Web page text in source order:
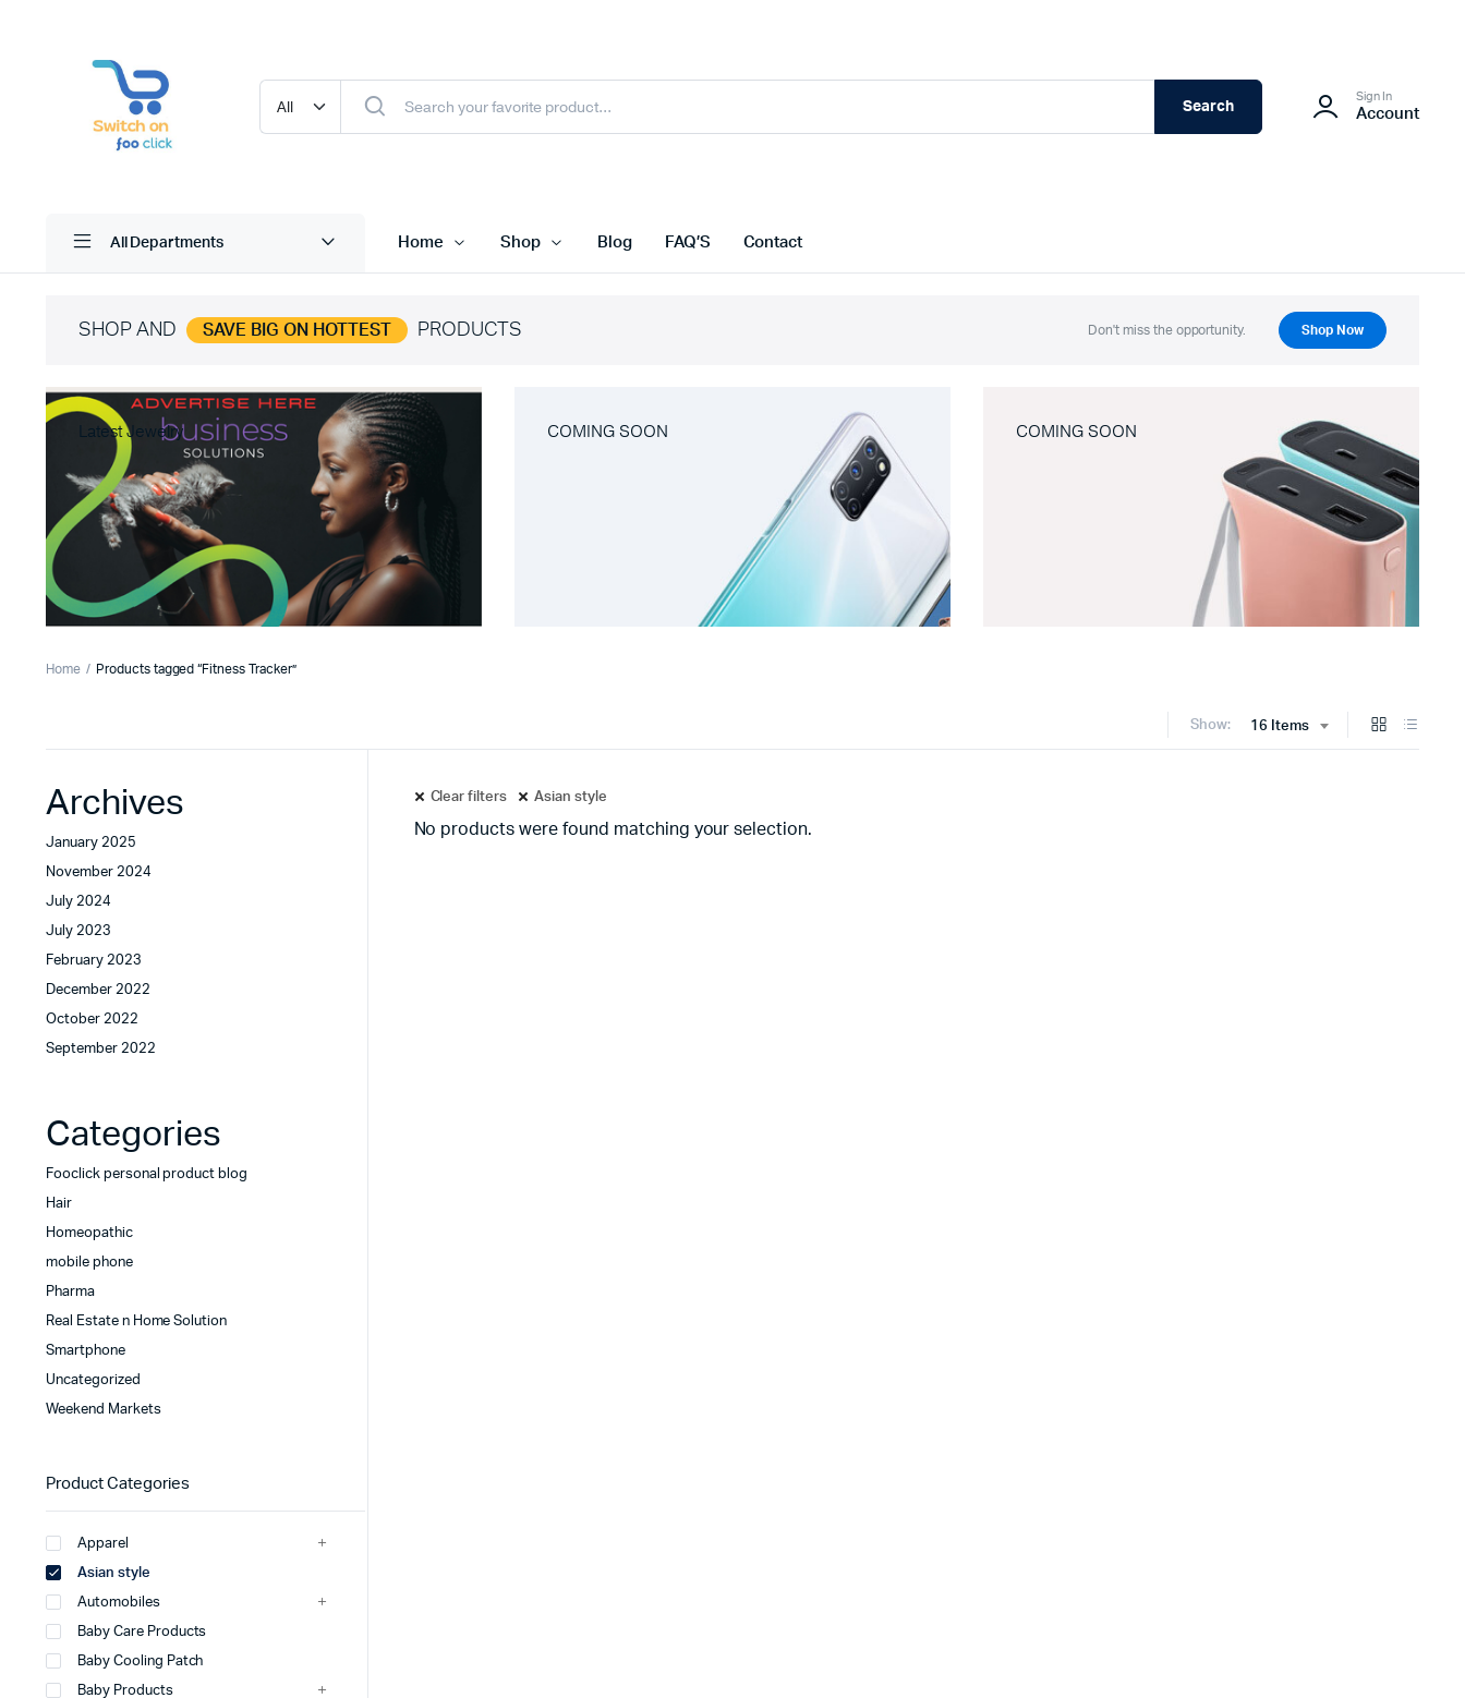
Search
Sign In
Account
All Departments Home Shop Blog FAQ’S Contact
SHOP AND SAVE BIG ON HOTTEST PRODUCTS Don't miss the opportunity. Shop Now
Latest Jewelry COMING SOON COMING SOON
Home Products tagged “Fitness Tracker”
Show: 16 Items
Clear filters Asian style
No products were found matching your selection.
Archives
January 2025
November 2024
July 2024
July 2023
February 2023
December 2022
October 2022
September 2022
Categories
Fooclick personal product blog
Hair
Homeopathic
mobile phone
Pharma
Real Estate n Home Solution
Smartphone
Uncategorized
Weekend Markets
Product Categories
Apparel
Asian style
Automobiles
Baby Care Products
Baby Cooling Patch
Baby Products